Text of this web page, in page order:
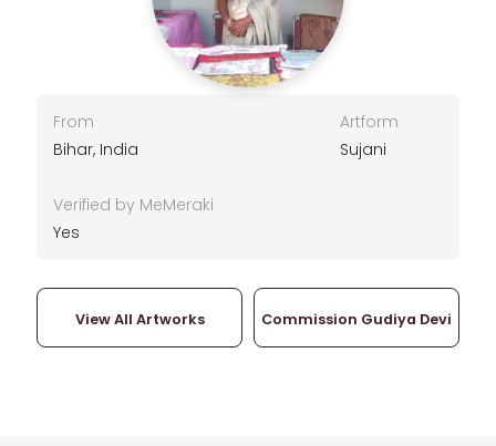
From
Bihar, India
Artform
Sujani
Verified by MeMeraki
Yes
View All Artworks Commission Gudiya Devi